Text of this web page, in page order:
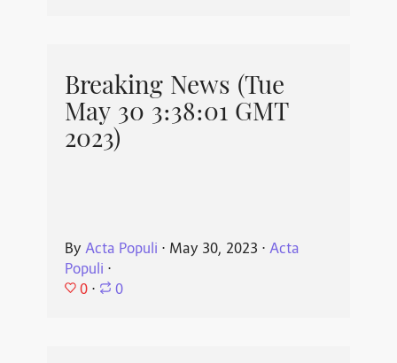
Breaking News (Tue
May 30 3:38:01 GMT
2023)
By Acta Populi ⋅ May 30, 2023 ⋅ Acta
Populi ⋅
0 ⋅ 0